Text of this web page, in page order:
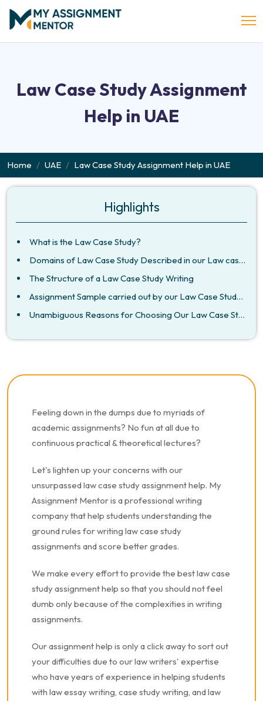
Law Case Study Assignment
Help in UAE
Home UAE Law Case Study Assignment Help in UAE
Highlights
What is the Law Case Study?
Domains of Law Case Study Described in our Law case Study Assignment Help
The Structure of a Law Case Study Writing
Assignment Sample carried out by our Law Case Study Assignment Writers.
Unambiguous Reasons for Choosing Our Law Case Study Assignment help
Feeling down in the dumps due to myriads of
academic assignments? No fun at all due to
continuous practical & theoretical lectures?
Let's lighten up your concerns with our
unsurpassed law case study assignment help. My
Assignment Mentor is a professional writing
company that help students understanding the
ground rules for writing law case study
assignments and score better grades.
We make every effort to provide the best law case
study assignment help so that you should not feel
dumb only because of the complexities in writing
assignments.
Our assignment help is only a click away to sort out
your difficulties due to our law writers' expertise
who have years of experience in helping students
with law essay writing, case study writing, and law